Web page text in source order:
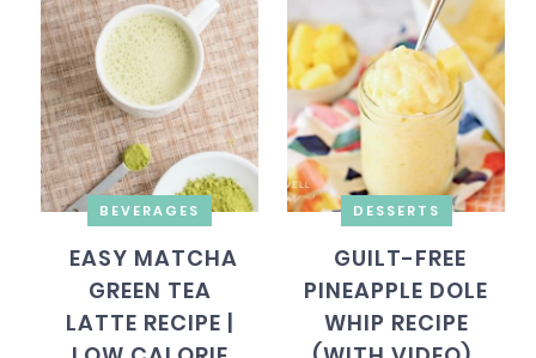
BEVERAGES
EASY MATCHA
GREEN TEA
LATTE RECIPE |
DESSERTS
GUILT-FREE
PINEAPPLE DOLE
WHIP RECIPE